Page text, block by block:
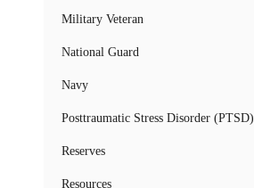
Military Veteran
National Guard
Navy
Posttraumatic Stress Disorder (PTSD)
Reserves
Resources